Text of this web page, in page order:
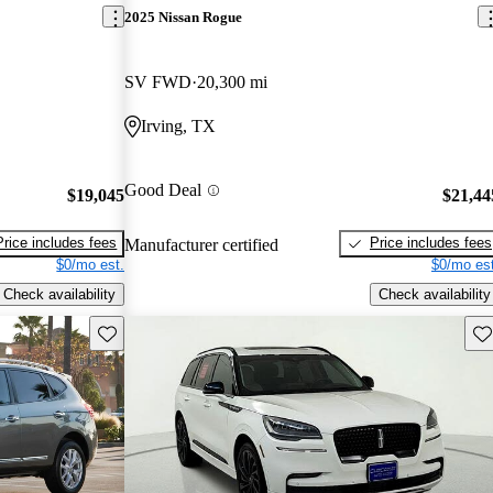
$19,045
includes fees
$0/mo est.
Check availability
2025 Nissan Rogue
SV FWD 20,300 mi
Irving, TX
Good Deal
Manufacturer certified
Price includes fees
$0/mo
Check availability
Save this listing